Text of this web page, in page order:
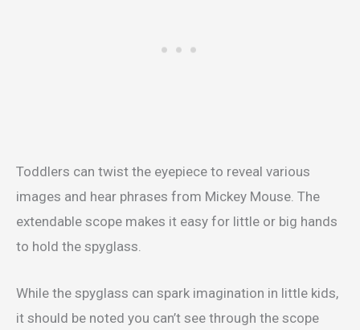
Toddlers can twist the eyepiece to reveal various
images and hear phrases from Mickey Mouse. The
extendable scope makes it easy for little or big hands
to hold the spyglass.
While the spyglass can spark imagination in little kids,
it should be noted you can’t see through the scope